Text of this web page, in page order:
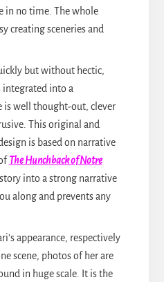
in no time. The whole
creating sceneries and
but without hectic,
into a
is well thought-out, clever
This original and
is based on narrative
The Hunchback of Notre
into a strong narrative
along and prevents any
appearance, respectively
scene, photos of her are
in huge scale. It is the